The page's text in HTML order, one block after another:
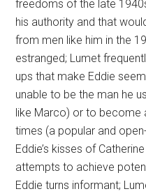
freedoms of the late
his authority and that
from men like him in the
estranged; Lumet
ups that make Eddie
unable to be the man he
like Marco) or to become
times (a popular and
Eddie’s kisses of
attempts to achieve
Eddie turns informant;